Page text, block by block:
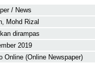
/ News
Mohd Rizal
dirampas
2019
Online (Online Newspaper)